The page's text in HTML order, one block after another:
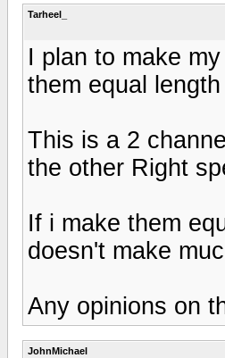
Tarheel_
I plan to make
them equal
This is a 2
the other Right
If i make them
doesn't make
Any opinions on
JohnMichael